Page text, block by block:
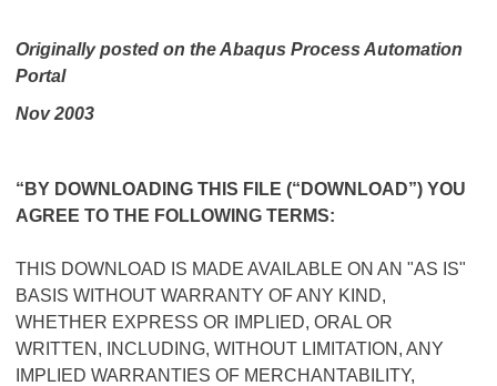
Originally posted on the Abaqus Process Automation
Portal
Nov 2003
“BY DOWNLOADING THIS FILE (“DOWNLOAD”) YOU
AGREE TO THE FOLLOWING TERMS:
THIS DOWNLOAD IS MADE AVAILABLE ON AN "AS IS"
BASIS WITHOUT WARRANTY OF ANY KIND,
WHETHER EXPRESS OR IMPLIED, ORAL OR
WRITTEN, INCLUDING, WITHOUT LIMITATION, ANY
IMPLIED WARRANTIES OF MERCHANTABILITY,